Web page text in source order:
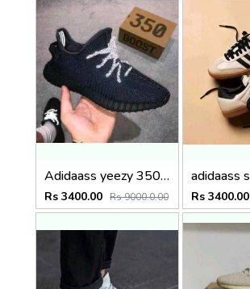
Adidaass yeezy 350 v2 black lace reflactive Premium semi ua
Rs 3400.00 Rs 9000.0.00 Rs 3400.00